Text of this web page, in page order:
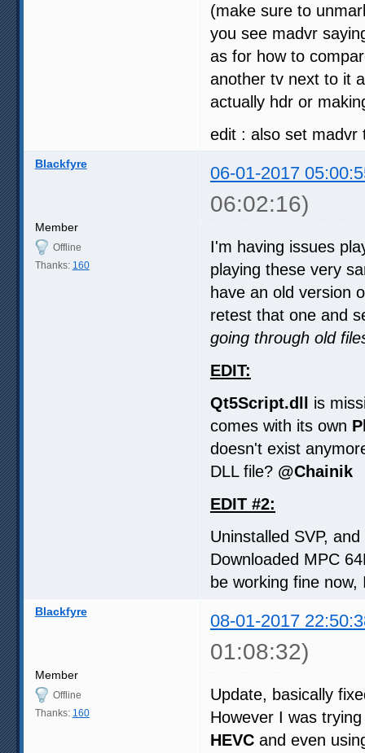
(make sure to
you see madvr
as for how to
another tv next to it
actually hdr or
edit : also set madvr
Blackfyre 06-01-2017
06:02:16)
Member
Offline
Thanks: 160
I'm having issues
playing these very
have an old version
retest that one and
going through old
EDIT:
Qt5Script.dll
is
comes with its own
doesn't exist
DLL file? @Chainik
EDIT #2:
Uninstalled SVP,
Downloaded MPC
be working fine
Blackfyre 08-01-2017
01:08:32)
Member
Offline
Thanks: 160
Update, basically
However I was
HEVC and even